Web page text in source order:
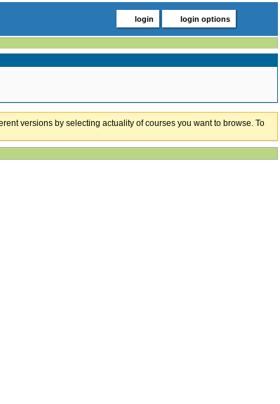
login login options
versions by selecting actuality of courses you want to browse. To